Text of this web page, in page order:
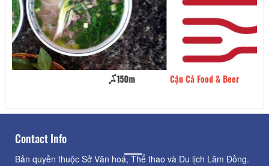
180m
Contact Info
Bản quyền thuộc Sở Văn hoá, Thể thao và Du lịch Lâm Đồng.